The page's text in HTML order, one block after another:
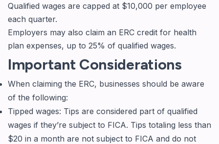
Qualified wages are capped at $10,000 per employee
each quarter.
Employers may also claim an ERC credit for health
plan expenses, up to 25% of qualified wages.
Important Considerations
When claiming the ERC, businesses should be aware
of the following:
Tipped wages: Tips are considered part of qualified
wages if they’re subject to FICA. Tips totaling less than
$20 in a month are not subject to FICA and do not